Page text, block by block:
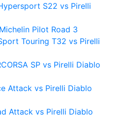
S22 vs Pirelli
Pilot Road 3
Touring T32 vs Pirelli
SP vs Pirelli Diablo
Attack vs Pirelli Diablo
Attack vs Pirelli Diablo